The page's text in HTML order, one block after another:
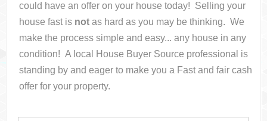
could have an offer on your housetoday! Selling your
house fast is not as hard as you may be thinking. We
make the process simple and easy... any house in any
condition! A local House Buyer Source professional is
standing by and eager to make you a Fast and fair cash
offer for your property.